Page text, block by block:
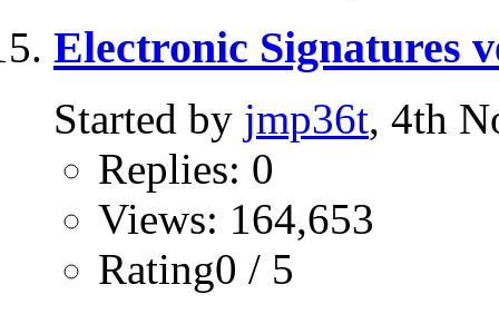
Electronic Signatures
Started by jmp36t, 4th
Replies: 0
Views: 164,653
Rating0 / 5